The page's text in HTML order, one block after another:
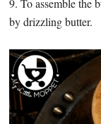
9. To assemble the
by drizzling butter.